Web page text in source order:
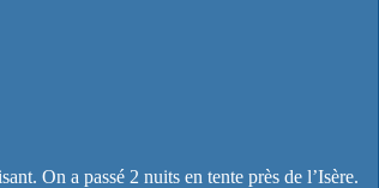
On a passé 2 nuits en tente près de l’Isère.